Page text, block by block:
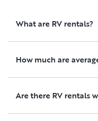
Thank you again for
What are RV rentals?
How much are
Are there RV rentals